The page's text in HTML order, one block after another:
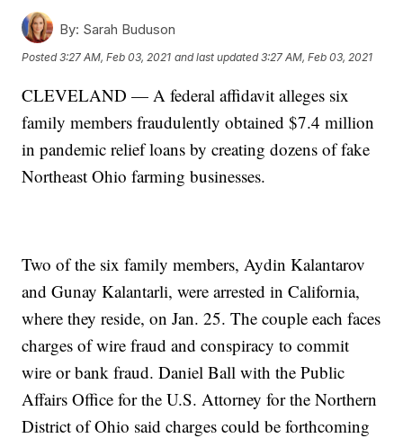
By: Sarah Buduson
Posted3:27 AM, Feb 03, 2021 and last updated 3:27 AM, Feb 03, 2021
CLEVELAND — A federal affidavit alleges six
family members fraudulently obtained $7.4 million
in pandemic relief loans by creating dozens of fake
Northeast Ohio farming businesses.
Two of the six family members, Aydin Kalantarov
and Gunay Kalantarli, were arrested in California,
where they reside, on Jan. 25. The couple each faces
charges of wire fraud and conspiracy to commit
wire or bank fraud. Daniel Ball with the Public
Affairs Office for the U.S. Attorney for the Northern
District of Ohio said charges could be forthcoming